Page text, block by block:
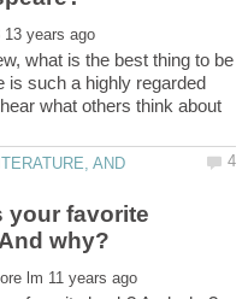
what is the best thing to be
is such a highly regarded
what others think about
AND
your favorite